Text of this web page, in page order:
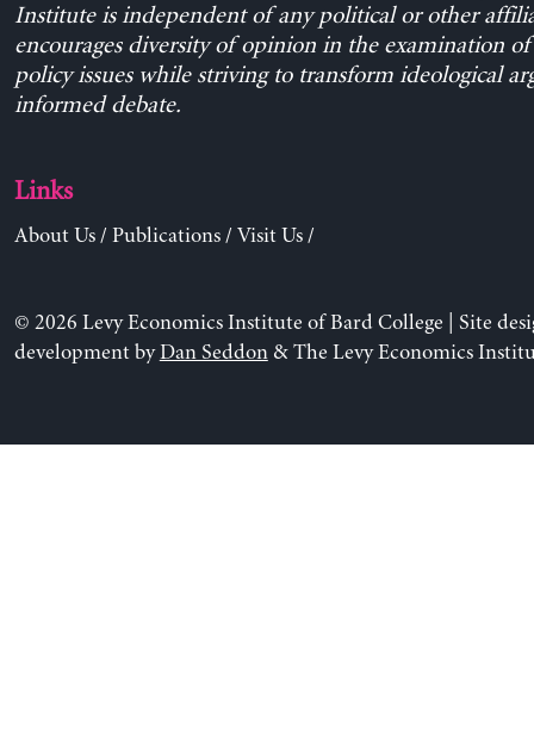
Institute is independent of any political or other
encourages diversity of opinion in the examination
policy issues while striving to transform ideological
informed debate.
Links
About Us/ Publications/ Visit Us/
© 2026 Levy Economics Institute of Bard College | Site
development byDan Seddon& The Levy Economics